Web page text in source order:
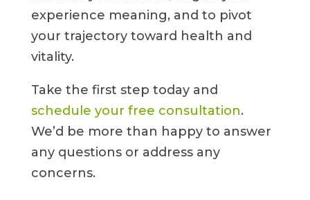
experience meaning, and to pivot
your trajectory toward health and
vitality.
Take the first step today and
schedule your free consultation.
We’d be more than happy to answer
any questions or address any
concerns.